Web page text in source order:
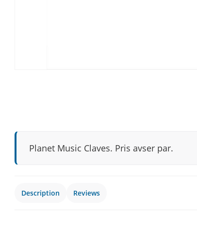
Planet Music Claves. Pris avser par.
Description Reviews